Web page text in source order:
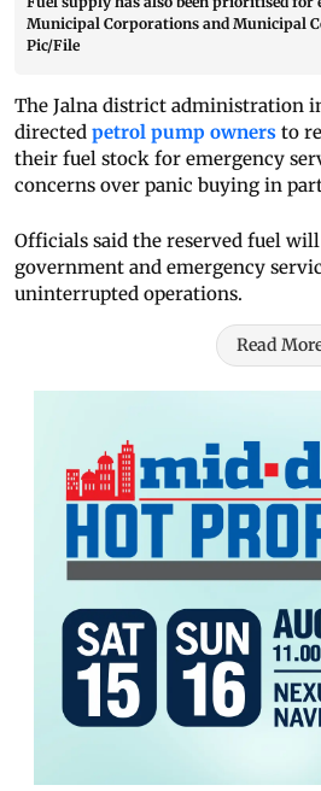
Municipal Corporations and Municipal
Pic/File
The Jalna district administration
directed petrol pump owners to
their fuel stock for emergency
concerns over panic buying in
Officials said the reserved fuel
government and emergency
uninterrupted operations.
Read